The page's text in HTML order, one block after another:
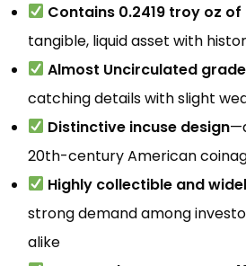
Contains 0.2419 troy oz
tangible, liquid asset with
Almost Uncirculated grade
catching details with slight
Distinctive incuse design
20th-century American
Highly collectible and
strong demand among
alike